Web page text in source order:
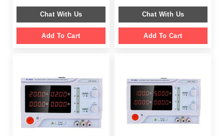
was:
$ 999.00.
is:
$ 499.00.
Chat With Us
Add To Cart
$ 2,559.00.
$ 1,749.00.
Chat With Us
Add To Cart